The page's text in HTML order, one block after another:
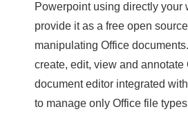
Powerpoint using directly your
provide it as a free open
manipulating Office
create, edit, view and annotate
document editor integrated
to manage only Office file